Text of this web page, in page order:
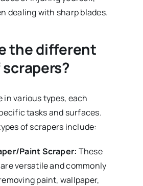
dealing with sharp blades.
the different
in various types, each
tasks and surfaces.
of scrapers include:
Paint Scraper: These
versatile and commonly
paint, wallpaper,